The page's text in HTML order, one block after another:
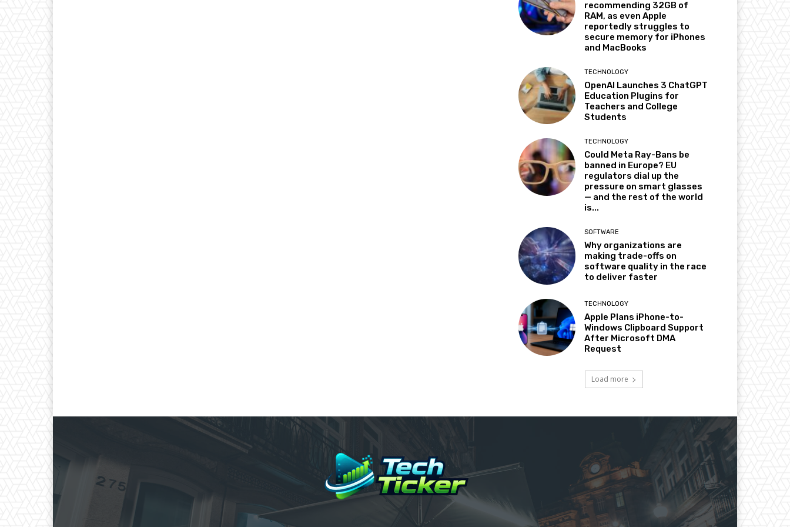
recommending 32GB of
RAM, as even Apple
reportedly struggles to
secure memory for iPhones
and MacBooks
TECHNOLOGY
OpenAI Launches 3 ChatGPT
Education Plugins for
Teachers and College
Students
TECHNOLOGY
Could Meta Ray-Bans be
banned in Europe? EU
regulators dial up the
pressure on smart glasses
— and the rest of the world
is...
SOFTWARE
Why organizations are
making trade-offs on
software quality in the race
to deliver faster
TECHNOLOGY
Apple Plans iPhone-to-
Windows Clipboard Support
After Microsoft DMA
Request
Load more